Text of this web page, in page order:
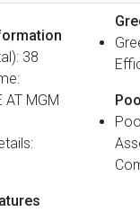
38
AT MGM